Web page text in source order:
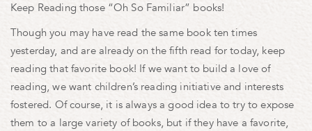
Keep Reading those “Oh So Familiar” books!
Though you may have read the same book ten times
yesterday, and are already on the fifth read for today, keep
reading that favorite book! If we want to build a love of
reading, we want children’s reading initiative and interests
fostered. Of course, it is always a good idea to try to expose
them to a large variety of books, but if they have a favorite,